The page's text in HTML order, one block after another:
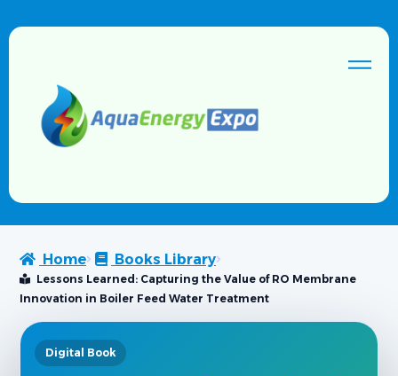
Home Books Library
Lessons Learned: Capturing the Value of RO Membrane
Innovation in Boiler Feed Water Treatment
Digital Book